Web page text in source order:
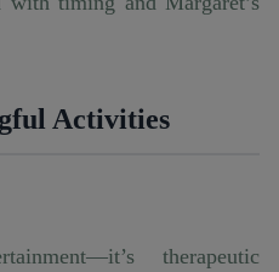
Activities
therapeutic